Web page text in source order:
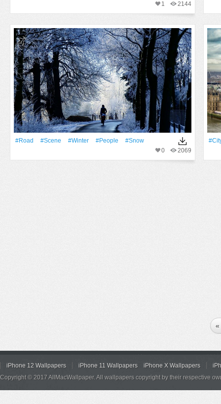
2144
1
#Road #Scene #Winter #People
#Snow
2069
0
«
iPhone 12 Wallpapers iPhone 11 Wallpapers iPhone X Wallpapers
Copyright © 2017 AllMacWallpaper. All wallpapers copyright by their respective